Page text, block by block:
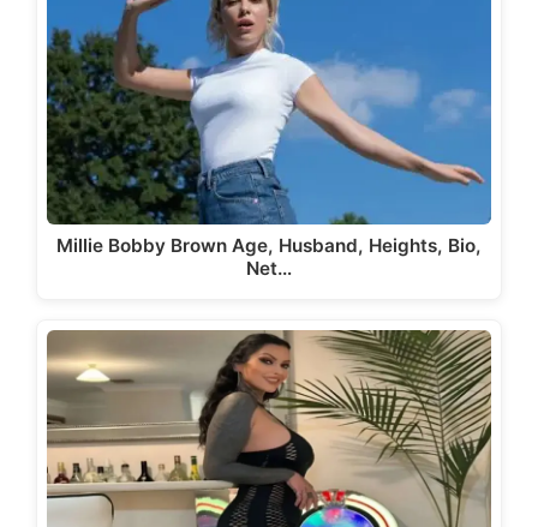
Millie Bobby Brown Age, Husband, Heights, Bio,
Net…